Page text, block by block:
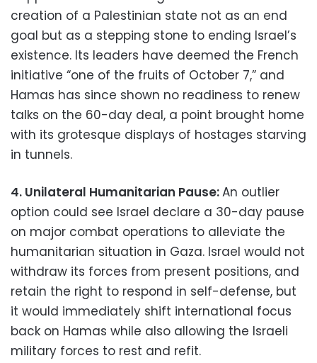
creation of a Palestinian state not as an end
goal but as a stepping stone to ending Israel’s
existence. Its leaders have deemed the French
initiative “one of the fruits of October 7,” and
Hamas has since shown no readiness to renew
talks on the 60-day deal, a point brought home
with its grotesque displays of hostages starving
in tunnels.
4. Unilateral Humanitarian Pause:An outlier
option could see Israel declare a 30-day pause
on major combat operations to alleviate the
humanitarian situation in Gaza. Israel would not
withdraw its forces from present positions, and
retain the right to respond in self-defense, but
it would immediately shift international focus
back on Hamas while also allowing the Israeli
military forces to rest and refit.